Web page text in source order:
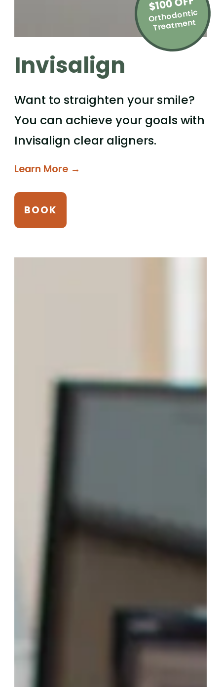
Orthodontic
Treat
ment
Invisalign
Want to straighten your smile?
You can achieve your goals with
Invisalign clear aligners.
Learn More →
BOOK